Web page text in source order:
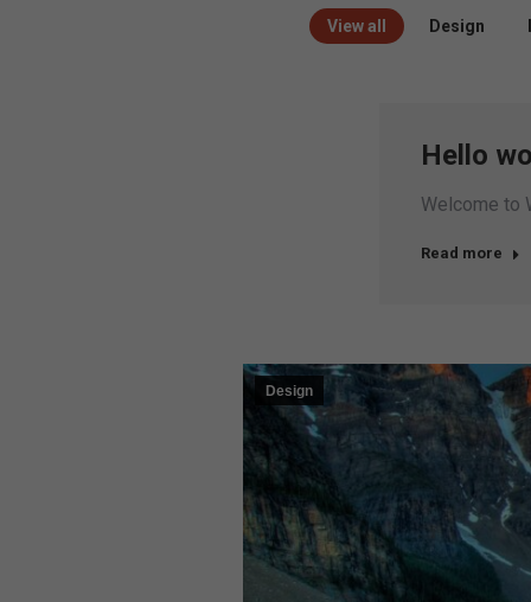
View all Design
Hello
Welcome to
Read more
Design